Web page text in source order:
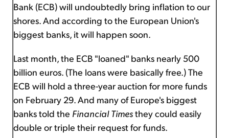
Bank (ECB) will undoubtedly bring inflation to our
shores. And according to the European Union's
biggest banks, it will happen soon.
Last month, the ECB "loaned" banks nearly 500
billion euros. (The loans were basically free.) The
ECB will hold a three-year auction for more funds
on February 29. And many of Europe's biggest
banks told the Financial Timesthey could easily
double or triple their request for funds.